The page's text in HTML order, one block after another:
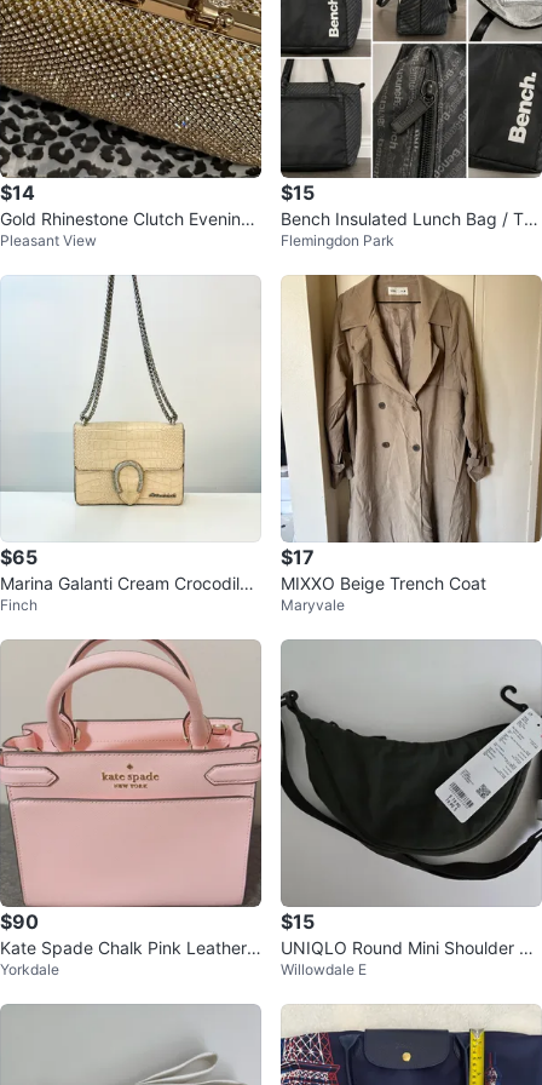
$14
Gold Rhinestone Clutch Evening
Bag
Pleasant View
$15
Bench Insulated Lunch Bag / Tot
e – Excellent Condition
Flemingdon Park
$65
Marina Galanti Cream Crocodile
Embossed Leather Crossbody B
Finch
$17
MIXXO Beige Trench Coat
Maryvale
$90
Kate Spade Chalk Pink Leather
Satchel Bag with Gold Hardware
Yorkdale
$15
UNIQLO Round Mini Shoulder Ba
g - Dark Green - Brand New
Willowdale E